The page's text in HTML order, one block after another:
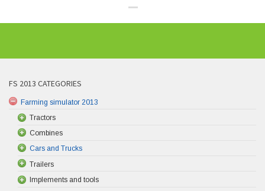
FS 2013 CATEGORIES
Farming simulator 2013
Tractors
Combines
Cars and Trucks
Trailers
Implements and tools